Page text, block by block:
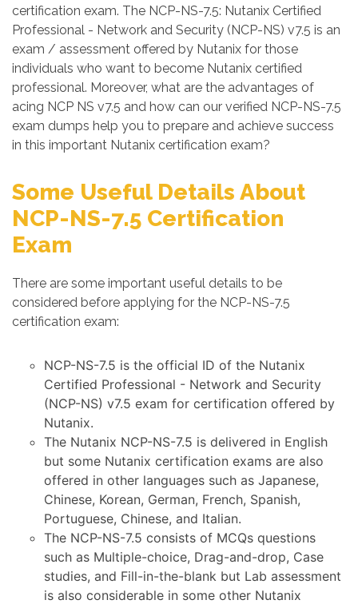
certification exam. The NCP-NS-7.5: Nutanix Certified
Professional - Network and Security (NCP-NS) v7.5 is an
exam / assessment offered by Nutanix for those
individuals who want to become Nutanix certified
professional. Moreover, what are the advantages of
acing NCP NS v7.5 and how can our verified NCP-NS-7.5
exam dumps help you to prepare and achieve success
in this important Nutanix certification exam?
Some Useful Details About
NCP-NS-7.5 Certification
Exam
There are some important useful details to be
considered before applying for the NCP-NS-7.5
certification exam:
NCP-NS-7.5 is the official ID of the Nutanix
Certified Professional - Network and Security
(NCP-NS) v7.5 exam for certification offered by
Nutanix.
The Nutanix NCP-NS-7.5 is delivered in English
but some Nutanix certification exams are also
offered in other languages such as Japanese,
Chinese, Korean, German, French, Spanish,
Portuguese, Chinese, and Italian.
The NCP-NS-7.5 consists of MCQs questions
such as Multiple-choice, Drag-and-drop, Case
studies, and Fill-in-the-blank but Lab assessment
is also considerable in some other Nutanix